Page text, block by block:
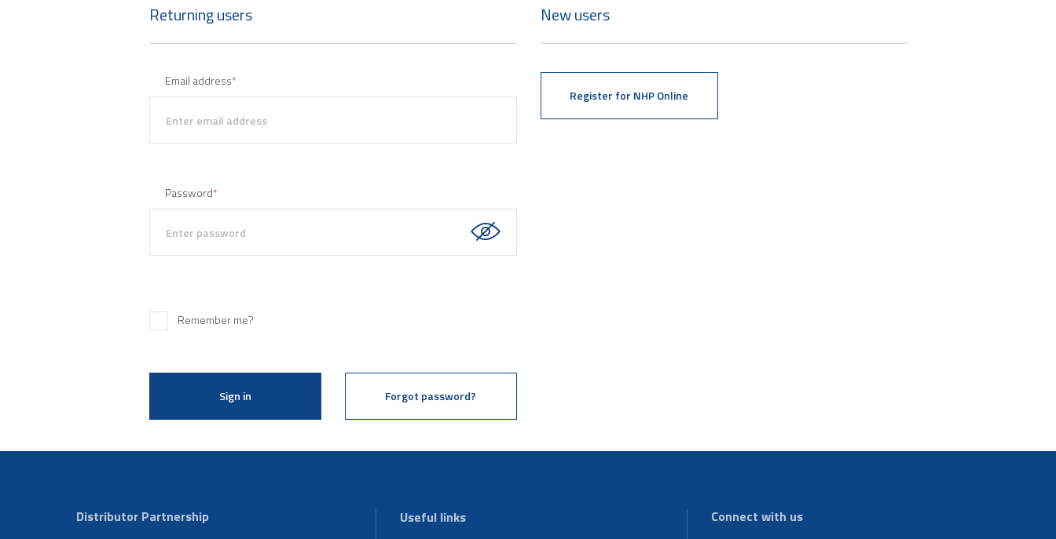
Returning users
Email address*
Password*
Remember me?
Sign in Forgot password?
New users
Register for NHP Online
Distributor Partnership Useful links Connect with us